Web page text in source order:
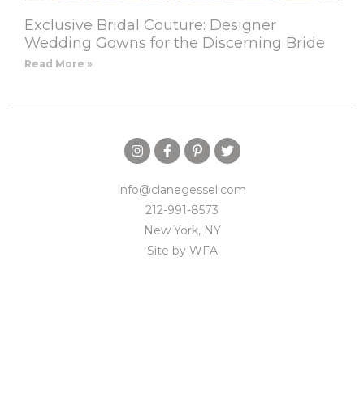
Exclusive Bridal Couture: Designer
Wedding Gowns for the Discerning Bride
Read More »
info@clanegessel.com
212-991-8573
New York, NY
Site by WFA